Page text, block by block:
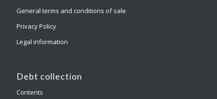
General terms and conditions of sale
Privacy Policy
Legal information
Debt collection
Contents